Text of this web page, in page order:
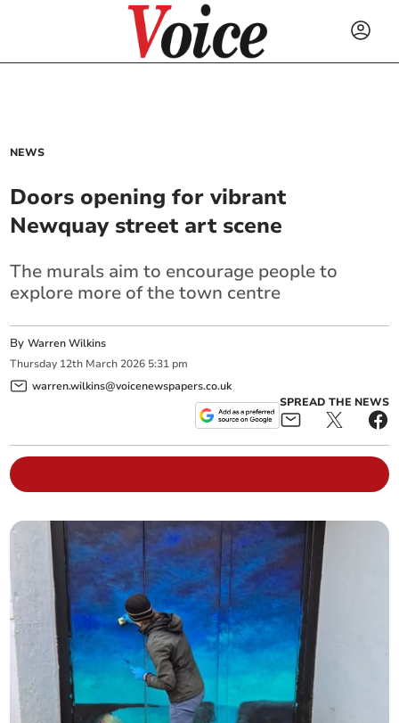
NEWS
Doors opening for vibrant
Newquay street art scene
The murals aim to encourage people to
explore more of the town centre
ByWarren Wilkins
Thursday 12th March 2026 5:31 pm
warren.wilkins@voicenewspapers.co.uk
SPREAD THE NEWS